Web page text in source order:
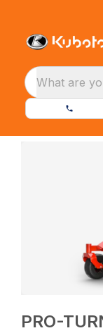
What are
PRO-